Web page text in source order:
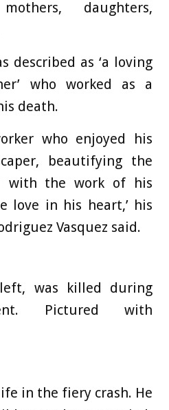
daughters,
described as ‘a loving
who worked as a
death.
who enjoyed his
beautifying the
with the work of his
love in his heart,’ his
Vasquez said.
was killed during
Pictured with
in the fiery crash. He